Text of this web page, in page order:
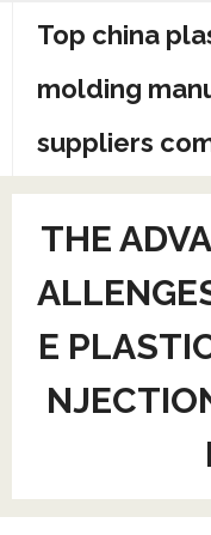
Top china
molding
suppliers
THE
E